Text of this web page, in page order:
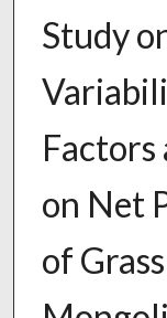
Study
Factors
on Net
of